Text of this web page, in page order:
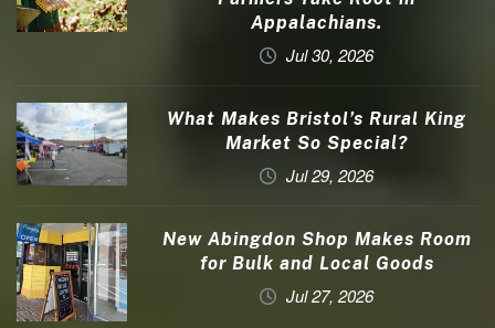
Appalachians.
Jul 30, 2026
What Makes Bristol’s Rural King
Market So Special?
Jul 29, 2026
New Abingdon Shop Makes Room
for Bulk and Local Goods
Jul 27, 2026